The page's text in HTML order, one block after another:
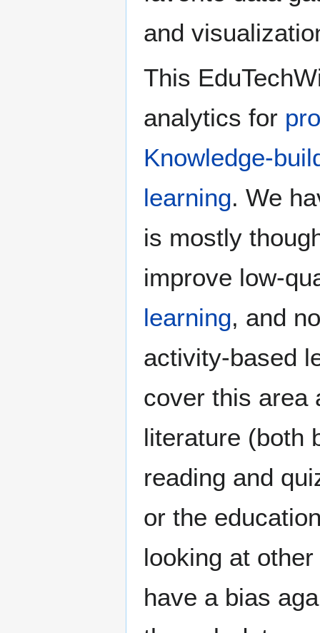
and
This
analytics for
Knowledge-
learning. We
is mostly
improve low-
learning, and
activity-based
cover this area
literature (both
reading and
or the
looking at
have a bias